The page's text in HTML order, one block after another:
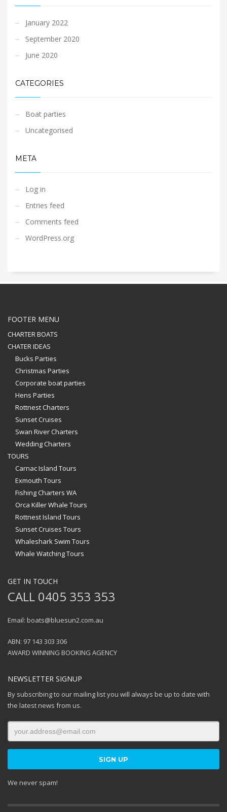
January 2022
September 2020
June 2020
CATEGORIES
Boat parties
Uncategorised
META
Log in
Entries feed
Comments feed
WordPress.org
FOOTER MENU
CHARTER BOATS
CHATER IDEAS
Bucks Parties
Christmas Parties
Corporate boat parties
Hens Parties
Rottnest Charters
Sunset Cruises
Swan River Charters
Wedding Charters
TOURS
Carnac Island Tours
Exmouth Tours
Fishing Charters WA
Orca Killer Whale Tours
Rottnest Island Tours
Sunset Cruises Tours
Whaleshark Swim Tours
Whale Watching Tours
GET IN TOUCH
CALL 0405 353 353
Email: boats@bluesun2.com.au
ABN: 97 143 303 306
AWARD WINNING BOOKING AGENCY
NEWSLETTER SIGNUP
By subscribing to our mailing list you will always be up to date with
the latest news from us.
We never spam!